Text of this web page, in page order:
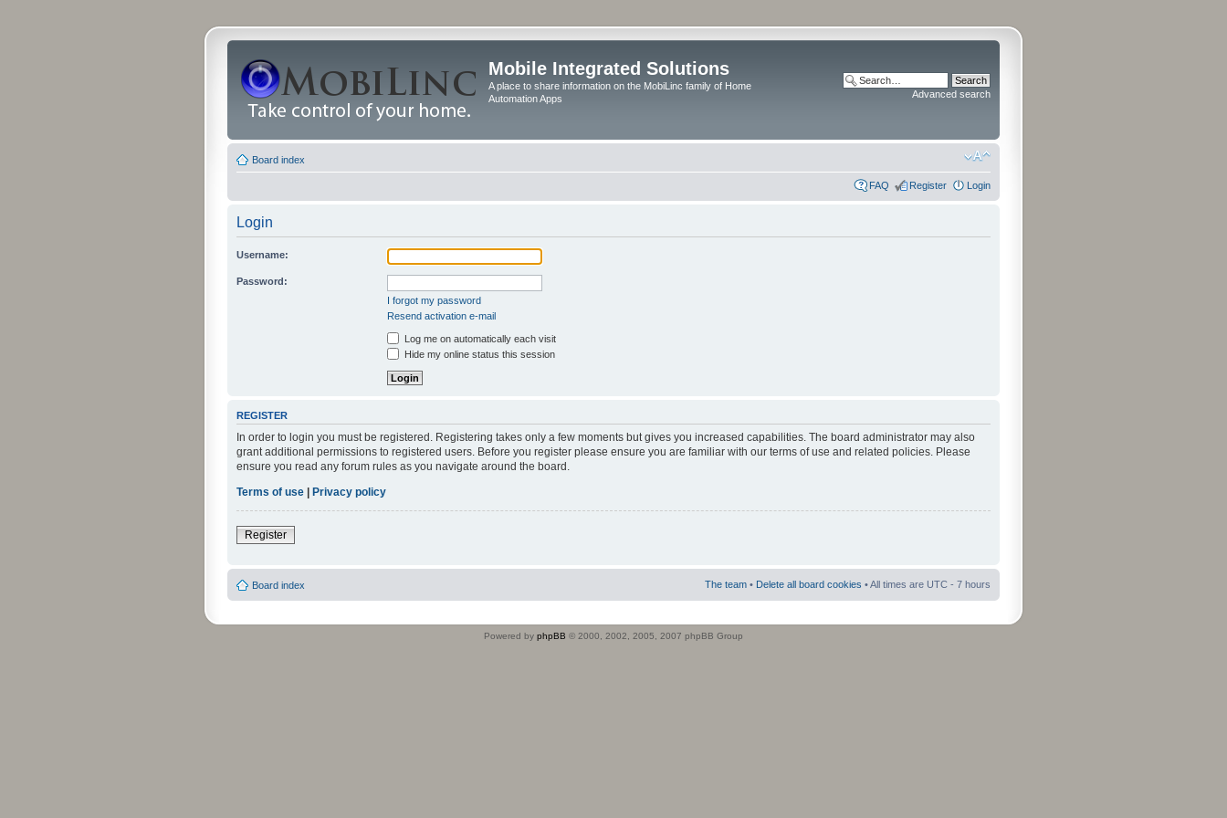
Mobile Integrated Solutions
A place to share information on the MobiLinc family of Home
Automation Apps
Advanced search
Board index
FAQ Register Login
Login
Username:
Password:
I forgot my password
Resend activation e-mail
Log me on automatically each visit
Hide my online status this session
REGISTER
In order to login you must be registered. Registering takes only a few moments but gives you increased capabilities. The board administrator may also
grant additional permissions to registered users. Before you register please ensure you are familiar with our terms of use and related policies. Please
ensure you read any forum rules as you navigate around the board.
Terms of use | Privacy policy
Register
Board index The team • Delete all board cookies • All times are UTC - 7 hours
Powered by phpBB © 2000, 2002, 2005, 2007 phpBB Group